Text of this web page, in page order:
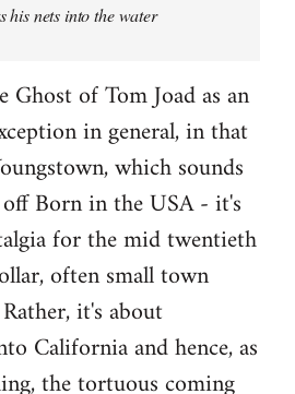
his nets into the water
Ghost of Tom Joad as an
in general, in that
which sounds
Born in the USA - it's
for the mid twentieth
often small town
it's about
California and hence, as
the tortuous coming